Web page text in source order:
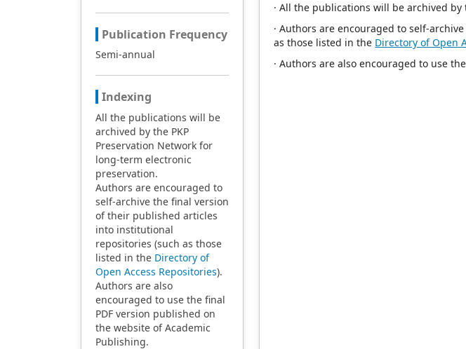
· All the publications will be archived
· Authors are encouraged to self-
as those listed in the Directory of Open
· Authors are also encouraged to use
Publication Frequency
Semi-annual
Indexing
All the publications will be
archived by the PKP
Preservation Network for
long-term electronic
preservation.
Authors are encouraged to
self-archive the final version
of their published articles
into institutional
repositories (such as those
listed in the Directory of
Open Access Repositories).
Authors are also
encouraged to use the final
PDF version published on
the website of Academic
Publishing.